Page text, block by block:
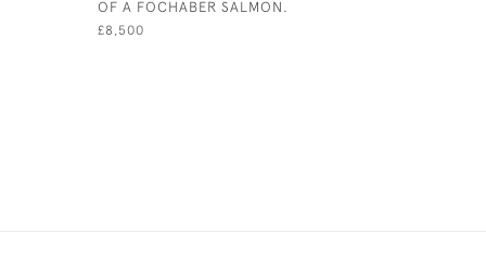
OF A FOCHABER SALMON.
£8,500